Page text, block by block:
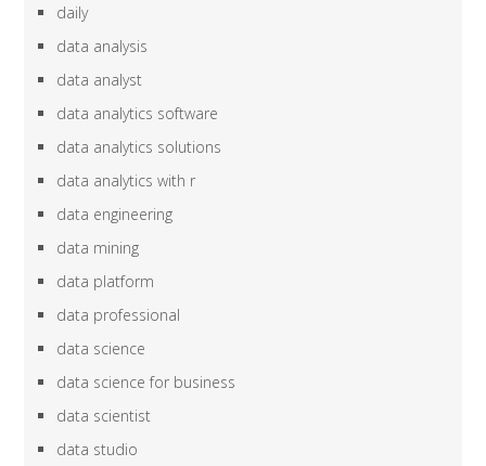
daily
data analysis
data analyst
data analytics software
data analytics solutions
data analytics with r
data engineering
data mining
data platform
data professional
data science
data science for business
data scientist
data studio